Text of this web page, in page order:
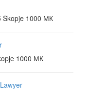
Skopje 1000 МК
1000 МК